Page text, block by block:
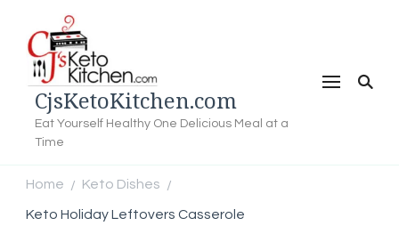
CjsKetoKitchen.com
Eat Yourself Healthy One Delicious Meal at a
Time
Home / Keto Dishes /
Keto Holiday Leftovers Casserole